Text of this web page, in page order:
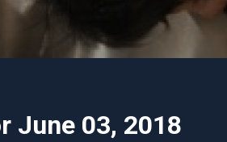
June 03, 2018